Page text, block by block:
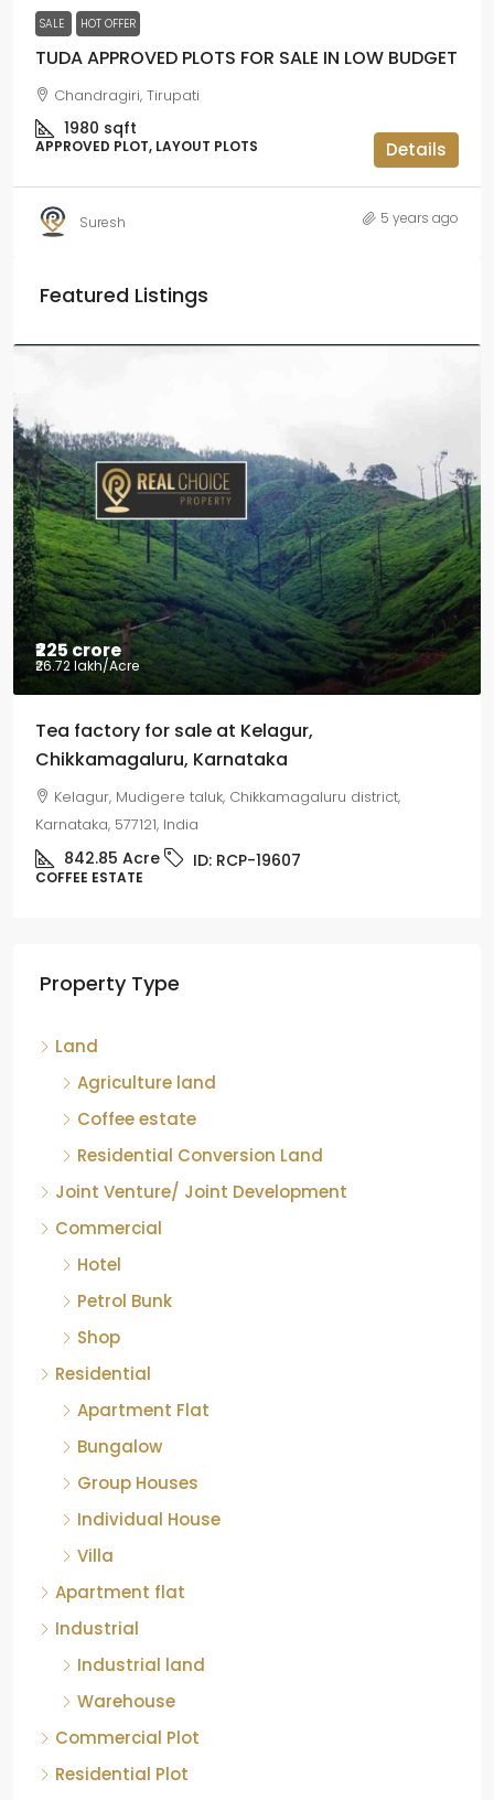
SALE HOT OFFER
TUDA APPROVED PLOTS FOR SALE IN LOW BUDGET
Chandragiri, Tirupati
1980 sqft
APPROVED PLOT, LAYOUT PLOTS Details
Suresh 5 years ago
Featured Listings
Coffee estate with HomeStay for sale
Mudigere, Mudigere taluk, Chikkamagaluru district,
Karnataka, 577132, India
8.75 Acres ID: RCP-19584
COFFEE ESTATE
Property Type
Land
Agriculture land
Coffee estate
Commercial
Petrol Bunk
Shop
Residential
Apartment Flat
Bungalow
Group Houses
Individual House
Villa
Apartment flat
Industrial
Industrial land
Warehouse
Commercial Plot
Residential Plot
Residential Land
Highway
National Highway
Layout plots
Approved plot
Non Approved plot
Individual Plots